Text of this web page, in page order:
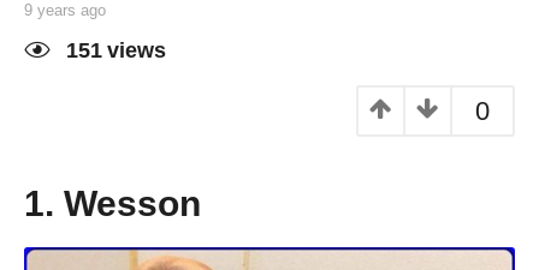
Life of
9 years ago
e
a
151 views
0
1. Wesson